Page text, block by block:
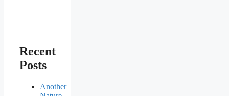
Recent
Posts
Another